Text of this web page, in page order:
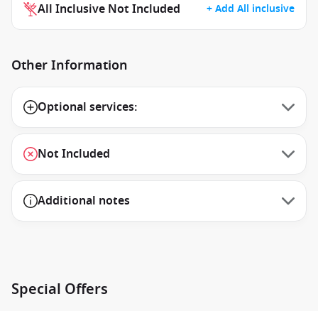
All Inclusive Not Included + Add All inclusive
Other Information
Optional services:
Not Included
Additional notes
Special Offers